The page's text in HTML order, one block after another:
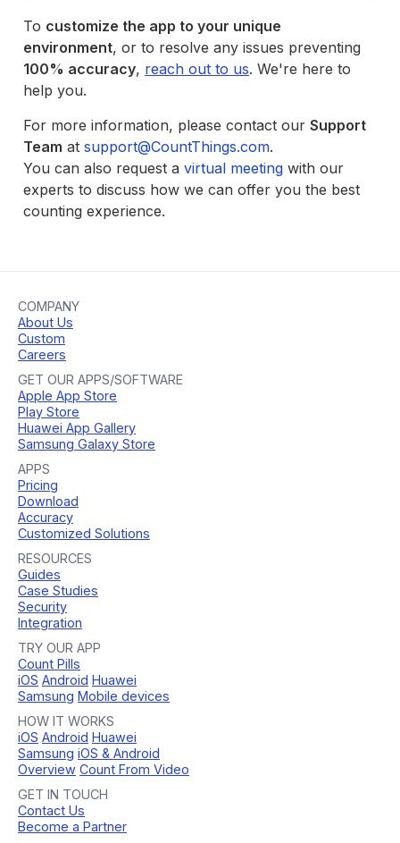
To customize the app to your unique
environment, or to resolve any issues preventing
100% accuracy, reach out to us. We're here to
help you.
For more information, please contact ourSupport
Team atsupport@CountThings.com.
You can also request avirtual meeting with our
experts to discuss how we can offer you the best
counting experience.
COMPANY
About Us
Custom
Careers
GET OUR APPS/SOFTWARE
Apple App Store
Play Store
Huawei App Gallery
Samsung Galaxy Store
APPS
Pricing
Download
Accuracy
Customized Solutions
RESOURCES
Guides
Case Studies
Security
Integration
TRY OUR APP
Count Pills
iOS Android Huawei
Samsung Mobile devices
HOW IT WORKS
iOS Android Huawei
Samsung iOS & Android
Overview Count From Video
GET IN TOUCH
Contact Us
Become a Partner